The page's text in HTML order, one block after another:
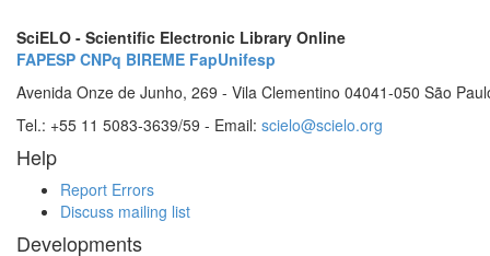
SciELO - Scientific Electronic Library Online
FAPESP CNPq BIREME FapUnifesp
Avenida Onze de Junho, 269 - Vila Clementino 04041-050 São
Tel.: +55 11 5083-3639/59 - Email: scielo@scielo.org
Help
Report Errors
Discuss mailing list
Developments